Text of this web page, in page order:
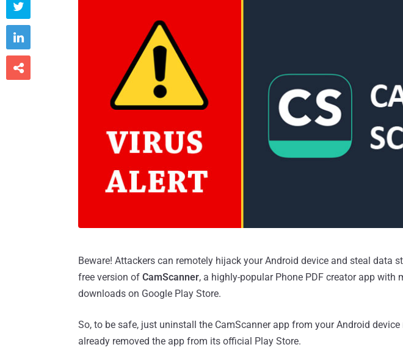
Beware! Attackers can remotely hijack your Android device and steal data
free version of CamScanner, a highly-popular Phone PDF creator app with
downloads on Google Play Store.
So, to be safe, just uninstall the CamScanner app from your Android device
already removed the app from its official Play Store.


